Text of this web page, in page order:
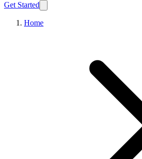
Get Started
Home